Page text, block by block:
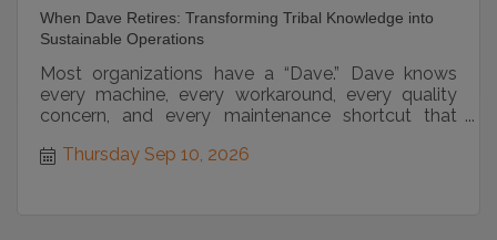
When Dave Retires: Transforming Tribal Knowledge into
Sustainable Operations
Most organizations have a “Dave.” Dave knows
every machine, every workaround, every quality
concern, and every maintenance shortcut that
Thursday Sep 10, 2026